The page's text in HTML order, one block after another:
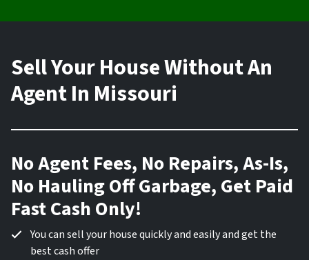
Sell Your House Without An
Agent In Missouri
No Agent Fees, No Repairs, As-Is,
No Hauling Off Garbage, Get Paid
Fast Cash Only!
You can sell your house quickly and easily and get the
best cash offer